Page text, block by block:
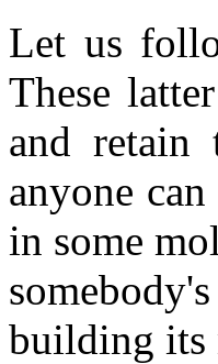
Let us
These
and
anyone
in some
building its